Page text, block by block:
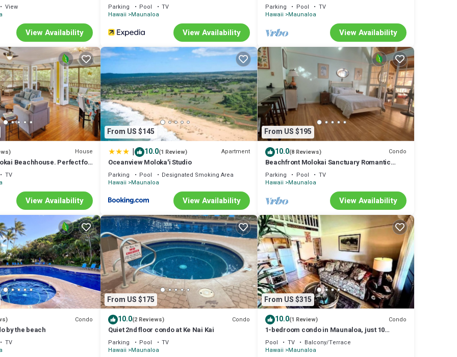
View
View Availability
Parking Pool
TV
Hawaii
Maunaloa
View Availability
Parking Pool
TV
Hawaii Maunaloa
View Availability
House
Beachhouse. Perfect for
groups 3bdrm/2bth
TV
View Availability
From US $145
| 10.0(1 Review) Apartment
Oceanview Moloka'i Studio
Parking Pool
Designated Smoking Area
Hawaii
Maunaloa
View Availability
From US $195
10.0(8 Reviews) Condo
Beachfront Molokai Sanctuary Romantic
Getaway Writers retreat Solo Rejuvenations
Parking Pool
TV
Hawaii Maunaloa
View Availability
Condo
by the beach
TV
From US $175
10.0(2 Reviews) Condo
Quiet 2nd floor condo at Ke Nai Kai
Parking Pool
TV
Hawaii
Maunaloa
From US $315
10.0(1 Review) Condo
1-bedroom condo in Maunaloa, just 10
minutes from the beach
Pool TV
Balcony/Terrace
Hawaii Maunaloa